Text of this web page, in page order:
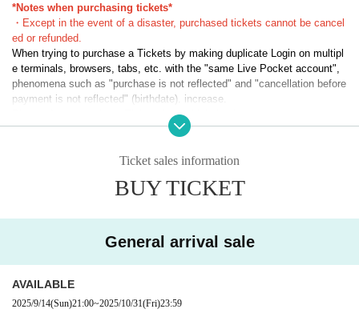
(★send-off party☆Talk show*Halloween show
(Wed) Oct. 29th 19:00★
Oct. 30th (Thu) 13:30☆/19:00★
Oct. 31st (Fri) 13:30 *Song in the play 1/19:00 *Song in the play
2
Nov. 1st (Sat) 13:30☆／18:30★
2 hours 10 minutes
Nakano The Pocket Theater (野 164-0001 Tokyo Nakano Ward
Nakano 3-chome 22-8)
▼ Ticket
All seats seats
SS seats 12,500 yen (Rows B-C / Bonus ①② / Lottery sales)
*Notes when purchasing tickets*
・Except in the event of a disaster, purchased tickets cannot be cancel
ed or refunded.
When trying to purchase a Tickets by making duplicate Login on multipl
e terminals, browsers, tabs, etc. with the "same Live Pocket account",
phenomena such as "purchase is not reflected" and "cancellation before
payment is not reflected" (birthdate). increase.
Please do not purchase Tickets by multiple Login
This performance contains strong images of violence, death, discriminat
In movie terms, the content is around PG12 to PG15.
<Visiting Information>
●The performance is scheduled to last two hours. This may vary slightl
y, so if you have other plans, please allow yourself plenty of time.
Ticket sales information
BUY TICKET
General arrival sale
AVAILABLE
2025/9/14(Sun)21:00~2025/10/31(Fri)23:59